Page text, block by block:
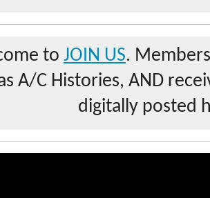
to JOIN US.
A/C Histories, AND
digitally posted